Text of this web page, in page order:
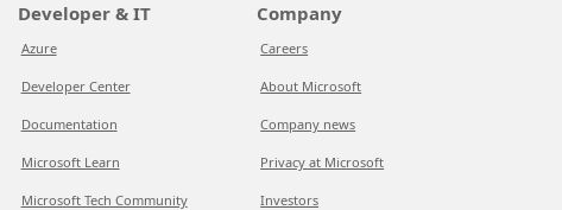
Developer & IT
Azure
Developer Center
Documentation
Microsoft Learn
Microsoft Tech Community
Company
Careers
About Microsoft
Company news
Privacy at Microsoft
Investors